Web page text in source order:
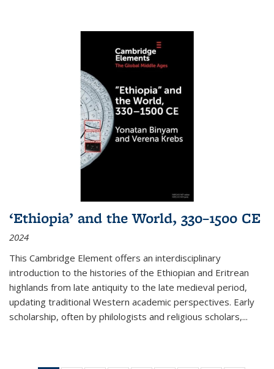
‘Ethiopia’ and the World, 330–1500 CE
2024
This Cambridge Element offers an interdisciplinary
introduction to the histories of the Ethiopian and Eritrean
highlands from late antiquity to the late medieval period,
updating traditional Western academic perspectives. Early
scholarship, often by philologists and religious scholars,...